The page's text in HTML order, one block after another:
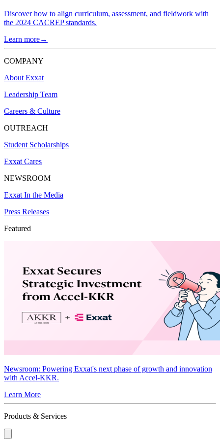
Discover how to align curriculum, assessment, and fieldwork with
the 2024 CACREP standards.
Learn more→
COMPANY
About Exxat
Leadership Team
Careers & Culture
OUTREACH
Student Scholarships
Exxat Cares
NEWSROOM
Exxat In the Media
Press Releases
Featured
Newsroom: Powering Exxat's next phase of growth and innovation
with Accel-KKR.
Learn More
Products & Services